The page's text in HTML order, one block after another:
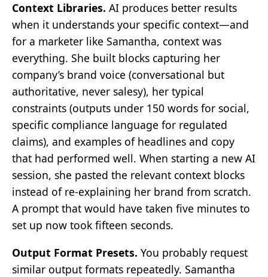
Context Libraries. AI produces better results
when it understands your specific context—and
for a marketer like Samantha, context was
everything. She built blocks capturing her
company’s brand voice (conversational but
authoritative, never salesy), her typical
constraints (outputs under 150 words for social,
specific compliance language for regulated
claims), and examples of headlines and copy
that had performed well. When starting a new AI
session, she pasted the relevant context blocks
instead of re-explaining her brand from scratch.
A prompt that would have taken five minutes to
set up now took fifteen seconds.
Output Format Presets. You probably request
similar output formats repeatedly. Samantha